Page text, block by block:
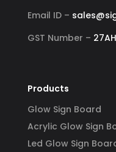
Email ID –
GST Number –
Products
Glow Sign Board
Acrylic Glow Sign
Led Glow Sign